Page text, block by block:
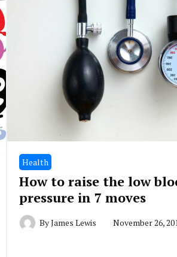
Health
How to raise the low
pressure in 7 moves
ByJames Lewis November 26,